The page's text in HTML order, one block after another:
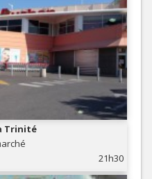
Trinité
21h30